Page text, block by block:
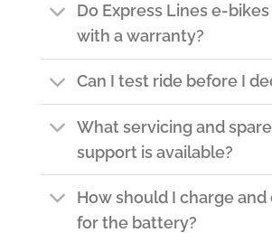
Do Express Lines e-
with a warranty?
Can I test ride before I
What servicing and
support is available?
How should I charge and
for the battery?